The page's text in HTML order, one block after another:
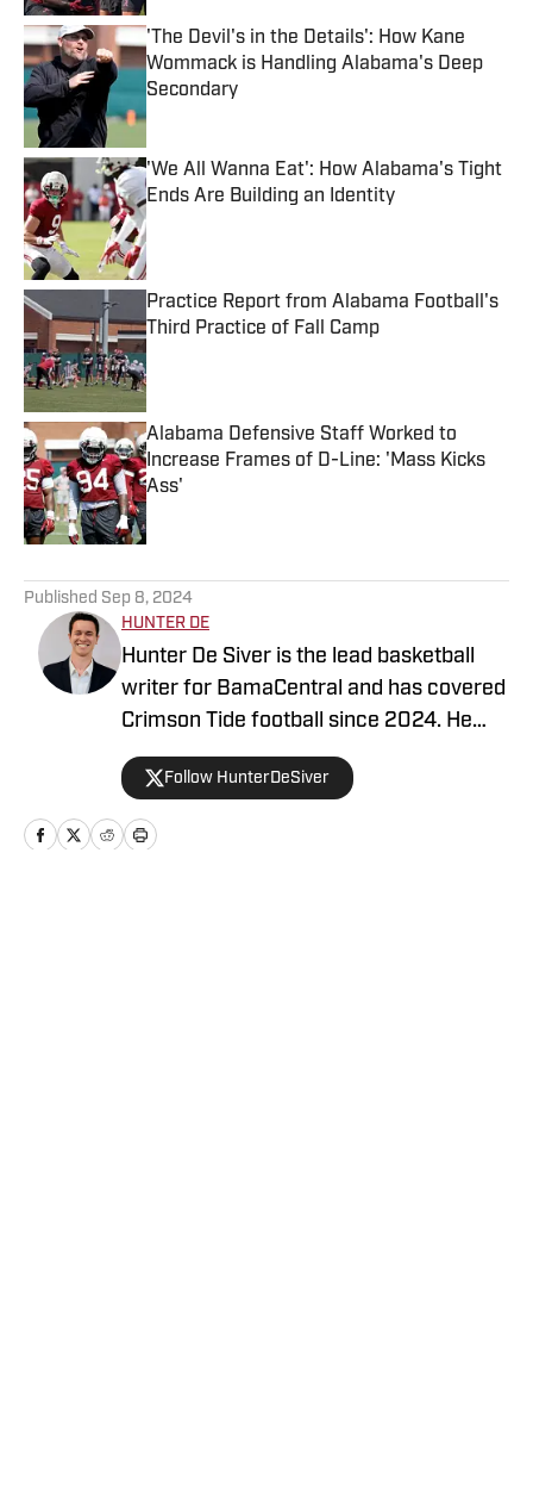
'The Devil's in the Details': How Kane
Wommack is Handling Alabama's Deep
Secondary
Published by on Invalid Date
'We All Wanna Eat': How Alabama's Tight
Ends Are Building an Identity
Published by on Invalid Date
Practice Report from Alabama Football's
Third Practice of Fall Camp
Published by on Invalid Date
Alabama Defensive Staff Worked to
Increase Frames of D-Line: 'Mass Kicks
Ass'
Published by on Invalid Date
Published Sep 8, 2024
HUNTER DE
Hunter De Siver is the lead basketball
writer for BamaCentral and has covered
Crimson Tide football since 2024. He
previously distributed stories about the
NFL and NBA for On SI and was a staff
writer for Missouri Tigers On SI and
Cowbell Corner. Before that, Hunter
Follow HunterDeSiver